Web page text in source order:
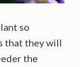
so
that they will
the